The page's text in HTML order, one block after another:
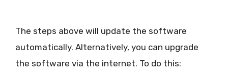
The steps above will update the software
automatically. Alternatively, you can upgrade
the software via the internet. To do this: